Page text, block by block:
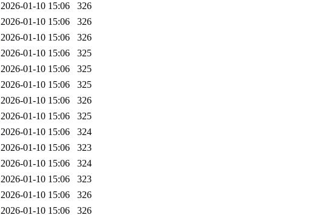
2026-01-10 15:06
326
2026-01-10 15:06
326
2026-01-10 15:06
326
2026-01-10 15:06
325
2026-01-10 15:06
325
2026-01-10 15:06
325
2026-01-10 15:06
326
2026-01-10 15:06
325
2026-01-10 15:06
324
2026-01-10 15:06
323
2026-01-10 15:06
324
2026-01-10 15:06
323
2026-01-10 15:06
326
2026-01-10 15:06
326